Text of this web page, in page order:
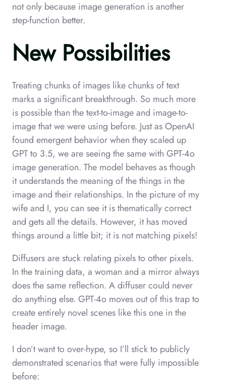
not only because image generation is another
step-function better.
New Possibilities
Treating chunks of images like chunks of text
marks a significant breakthrough. So much more
is possible than the text-to-image and image-to-
image that we were using before. Just as OpenAI
found emergent behavior when they scaled up
GPT to 3.5, we are seeing the same with GPT-4o
image generation. The model behaves as though
it understands the meaning of the things in the
image and their relationships. In the picture of my
wife and I, you can see it is thematically correct
and gets all the details. However, it has moved
things around a little bit; it is not matching pixels!
Diffusers are stuck relating pixels to other pixels.
In the training data, a woman and a mirror always
does the same reflection. A diffuser could never
do anything else. GPT-4o moves out of this trap to
create entirely novel scenes like this one in the
header image.
I don’t want to over-hype, so I’ll stick to publicly
demonstrated scenarios that were fully impossible
before: